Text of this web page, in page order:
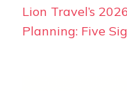
Lion Travel’s
Planning: Five